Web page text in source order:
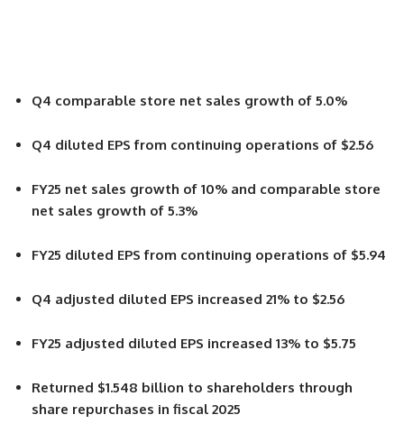
Q4 comparable store net sales growth of 5.0%
Q4 diluted EPS from continuing operations of $2.56
FY25 net sales growth of 10% and comparable store
net sales growth of 5.3%
FY25 diluted EPS from continuing operations of $5.94
Q4 adjusted diluted EPS increased 21% to $2.56
FY25 adjusted diluted EPS increased 13% to $5.75
Returned $1.548 billion to shareholders through
share repurchases in fiscal 2025